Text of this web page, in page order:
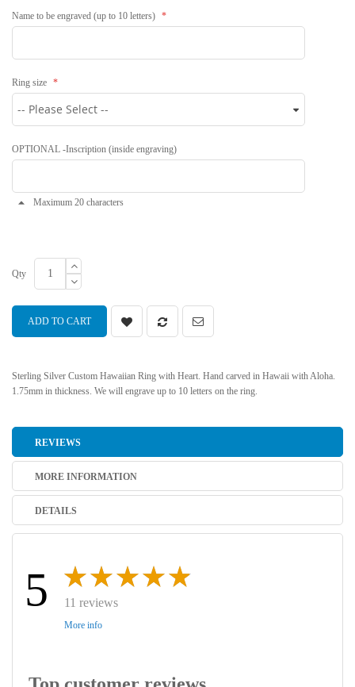
Name to be engraved (up to 10 letters)
Ring size
OPTIONAL -Inscription (inside engraving)
Maximum 20 characters
Qty
ADD TO CART
Sterling Silver Custom Hawaiian Ring with Heart. Hand carved in Hawaii with Aloha.
1.75mm in thickness. We will engrave up to 10 letters on the ring.
REVIEWS
MORE INFORMATION
DETAILS
5 11 reviews
More info